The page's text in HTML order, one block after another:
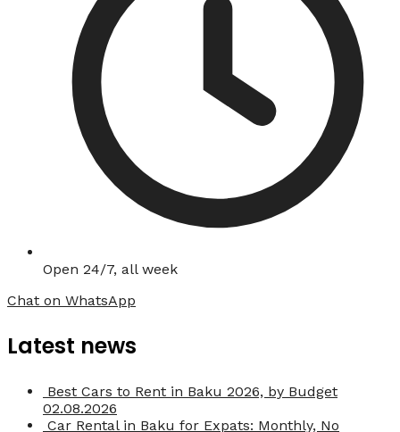
Open 24/7, all week
Chat on WhatsApp
Latest news
Best Cars to Rent in Baku 2026, by Budget
02.08.2026
Car Rental in Baku for Expats: Monthly, No